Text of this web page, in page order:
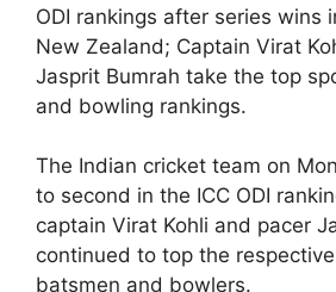
ODI rankings after series wins
New Zealand; Captain Virat
Jasprit Bumrah take the top
and bowling rankings.
The Indian cricket team on
to second in the ICC ODI
captain Virat Kohli and pacer
continued to top the
batsmen and bowlers.